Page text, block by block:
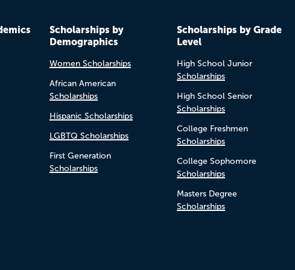
Scholarships by
Demographics
Women Scholarships
African American
Scholarships
Hispanic Scholarships
LGBTQ Scholarships
First Generation
Scholarships
Scholarships by Grade
Level
High School Junior
Scholarships
High School Senior
Scholarships
College Freshmen
Scholarships
College Sophomore
Scholarships
Masters Degree
Scholarships